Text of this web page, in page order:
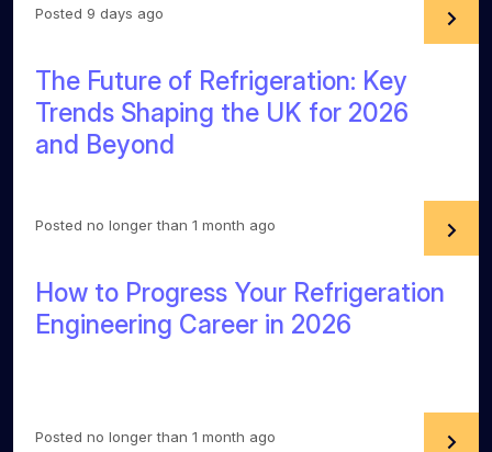
Posted 9 days ago
The Future of Refrigeration: Key
Trends Shaping the UK for 2026
and Beyond
Posted no longer than 1 month ago
How to Progress Your Refrigeration
Engineering Career in 2026
Posted no longer than 1 month ago